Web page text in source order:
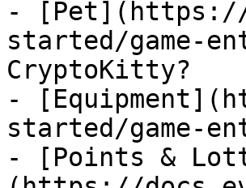
- [Pet](https://
started/game-
CryptoKitty?
-
started/game-
- [Points &